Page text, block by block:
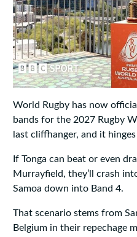
World Rugby has now
bands for the 2027 Rugby
last cliffhanger, and it
If Tonga can beat or even
Murrayfield, they’ll crash
Samoa down into Band 4.
That scenario stems from
Belgium in their repechage